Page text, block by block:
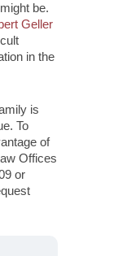
be.
Geller
in the
is
To
of
Offices
or